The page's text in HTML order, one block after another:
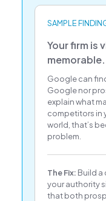
SAMPLE
Your firm is
memorable.
Google can
Google nor
explain what
competitors in
world, that’s
problem.
The Fix: Build a
your authority
that both